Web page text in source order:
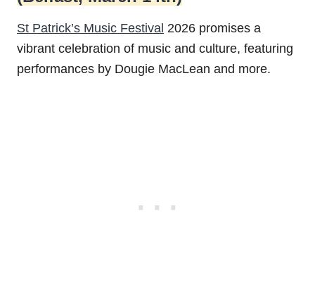
St Patrick’s Music Festival 2026 promises a
vibrant celebration of music and culture, featuring
performances by Dougie MacLean and more.